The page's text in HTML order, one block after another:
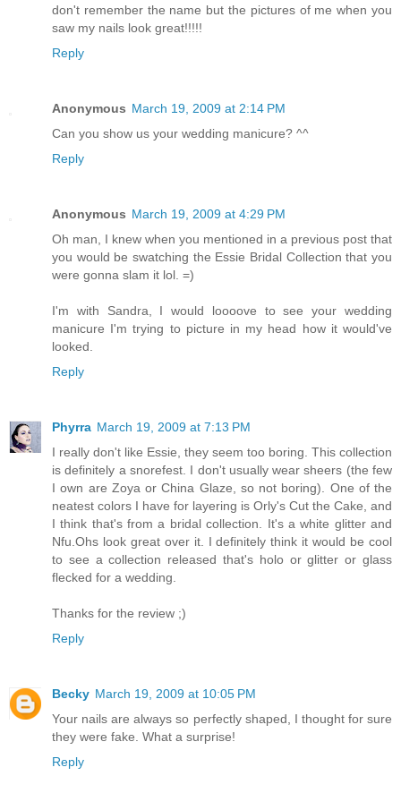
don't remember the name but the pictures of me when you
saw my nails look great!!!!!
Reply
Anonymous March 19, 2009 at 2:14 PM
Can you show us your wedding manicure? ^^
Reply
Anonymous March 19, 2009 at 4:29 PM
Oh man, I knew when you mentioned in a previous post that
you would be swatching the Essie Bridal Collection that you
were gonna slam it lol. =)
I'm with Sandra, I would loooove to see your wedding
manicure I'm trying to picture in my head how it would've
looked.
Reply
Phyrra March 19, 2009 at 7:13 PM
I really don't like Essie, they seem too boring. This collection
is definitely a snorefest. I don't usually wear sheers (the few
I own are Zoya or China Glaze, so not boring). One of the
neatest colors I have for layering is Orly's Cut the Cake, and
I think that's from a bridal collection. It's a white glitter and
Nfu.Ohs look great over it. I definitely think it would be cool
to see a collection released that's holo or glitter or glass
flecked for a wedding.
Thanks for the review ;)
Reply
Becky March 19, 2009 at 10:05 PM
Your nails are always so perfectly shaped, I thought for sure
they were fake. What a surprise!
Reply